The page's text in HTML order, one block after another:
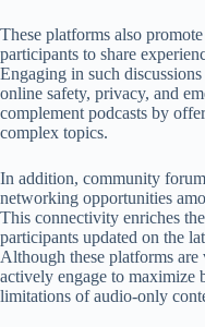
These platforms also
participants to share
Engaging in such
online safety, privacy, and
complement podcasts by
complex topics.
In addition, community
networking opportunities
This connectivity enriches
participants updated on the
Although these platforms
actively engage to maximize
limitations of audio-only